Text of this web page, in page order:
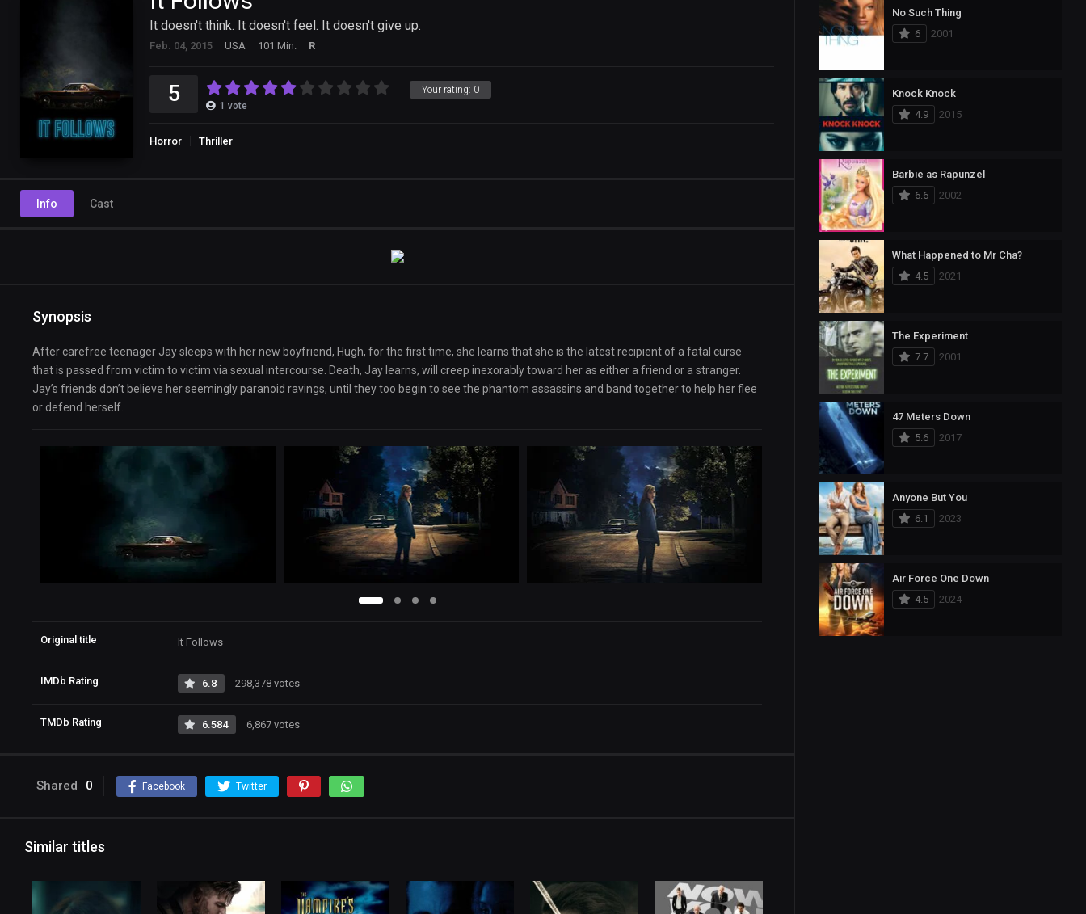
It doesn't think. It doesn't feel. It doesn't give up.
Feb. 04, 2015 USA 101 Min. R
Your rating: 0
5 1 vote
Horror Thriller
Info Cast
Synopsis
After carefree teenager Jay sleeps with her new boyfriend, Hugh, for the first time, she learns that she is the latest recipient of a fatal curse
that is passed from victim to victim via sexual intercourse. Death, Jay learns, will creep inexorably toward her as either a friend or a stranger.
Jay’s friends don’t believe her seemingly paranoid ravings, until they too begin to see the phantom assassins and band together to help her flee
or defend herself.
Original title It Follows
IMDb Rating 6.8 298,378 votes
TMDb Rating 6.584 6,867 votes
Shared 0 Facebook Twitter
Similar titles
No Such Thing
6
2001
Knock Knock
4.9
2015
Barbie as Rapunzel
6.6
2002
What Happened to Mr Cha?
4.5
2021
The Experiment
7.7
2001
47 Meters Down
5.6
2017
Anyone But You
6.1
2023
Air Force One Down
4.5
2024